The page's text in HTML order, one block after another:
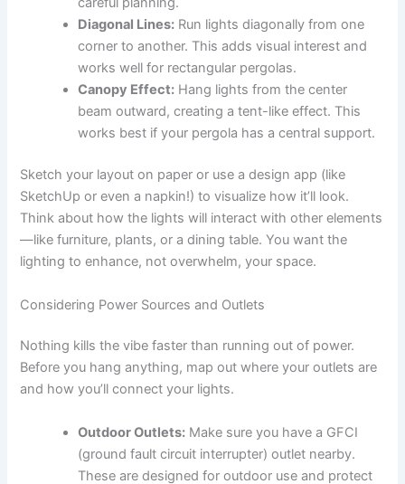
Diagonal Lines: Run lights diagonally from one
corner to another. This adds visual interest and
works well for rectangular pergolas.
Canopy Effect: Hang lights from the center
beam outward, creating a tent-like effect. This
works best if your pergola has a central support.
Sketch your layout on paper or use a design app (like
SketchUp or even a napkin!) to visualize how it’ll look.
Think about how the lights will interact with other elements
—like furniture, plants, or a dining table. You want the
lighting to enhance, not overwhelm, your space.
Considering Power Sources and Outlets
Nothing kills the vibe faster than running out of power.
Before you hang anything, map out where your outlets are
and how you’ll connect your lights.
Outdoor Outlets: Make sure you have a GFCI
(ground fault circuit interrupter) outlet nearby.
These are designed for outdoor use and protect